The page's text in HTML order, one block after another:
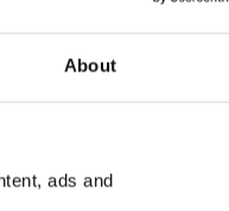
About
ads and
View|Add to Cart